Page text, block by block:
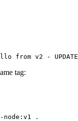
tag:
node:v1 .